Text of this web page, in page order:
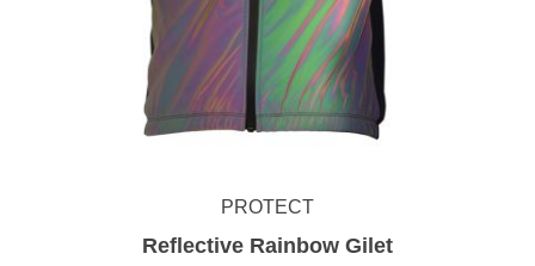
PROTECT
Reflective Rainbow Gilet